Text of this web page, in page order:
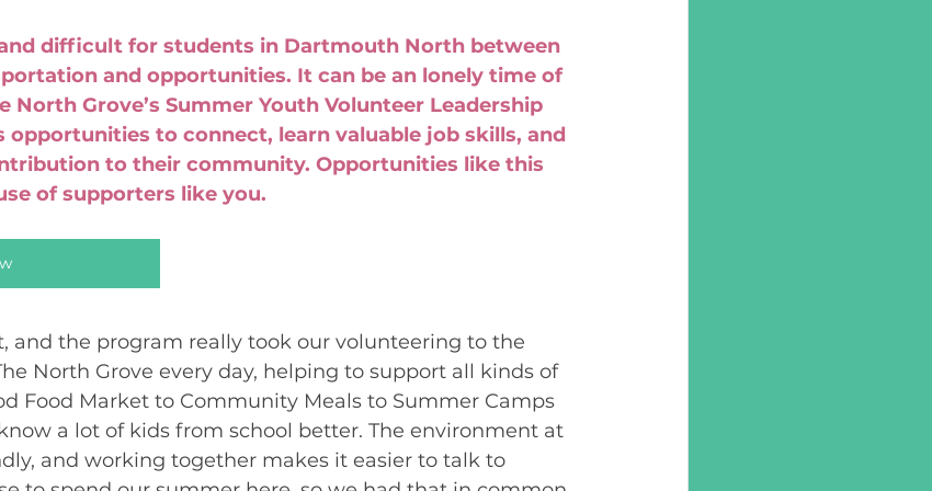
difficult for students in Dartmouth North between
and opportunities. It can be an lonely time of
North Grove’s Summer Youth Volunteer Leadership
opportunities to connect, learn valuable job skills, and
to their community. Opportunities like this
of supporters like you.
and the program really took our volunteering to the
North Grove every day, helping to support all kinds of
Food Market to Community Meals to Summer Camps
a lot of kids from school better. The environment at
and working together makes it easier to talk to